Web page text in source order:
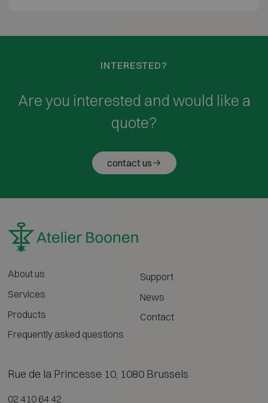
INTERESTED?
Are you interested and would like a
quote?
contact us
About us
Services
Products
Frequently asked questions
Support
News
Contact
Rue de la Princesse 10, 1080 Brussels
02 410 64 42